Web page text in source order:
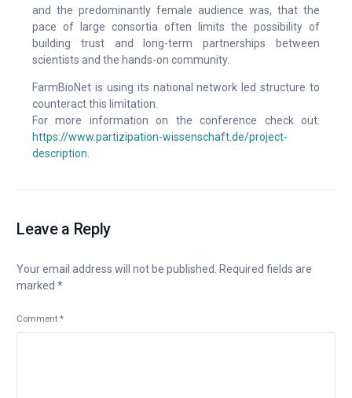
and the predominantly female audience was, that the
pace of large consortia often limits the possibility of
building trust and long-term partnerships between
scientists and the hands-on community.
FarmBioNet is using its national network led structure to
counteract this limitation.
For more information on the conference check out:
https://www.partizipation-wissenschaft.de/project-
description.
Leave a Reply
Your email address will not be published.
Required fields are
marked*
Comment*